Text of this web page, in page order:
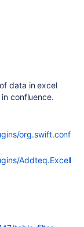
data in excel
confluence.
org.swift.conf
Addteq.Excell